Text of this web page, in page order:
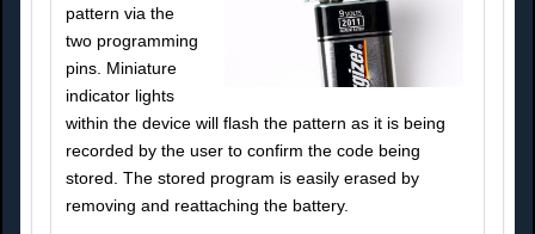
pattern via the
two programming
pins. Miniature
indicator lights
within the device will flash the pattern as it is being
recorded by the user to confirm the code being
stored. The stored program is easily erased by
removing and reattaching the battery.